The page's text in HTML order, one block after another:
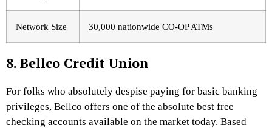
Network Size 30,000 nationwide CO-OP ATMs
8. Bellco Credit Union
For folks who absolutely despise paying for basic banking
privileges, Bellco offers one of the absolute best free
checking accounts available on the market today. Based